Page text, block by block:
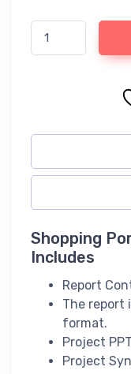
Online Shopping
Shopping
Includes
Report
The report
format.
Project
Project